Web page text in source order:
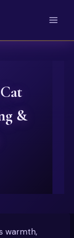
&
warmth,